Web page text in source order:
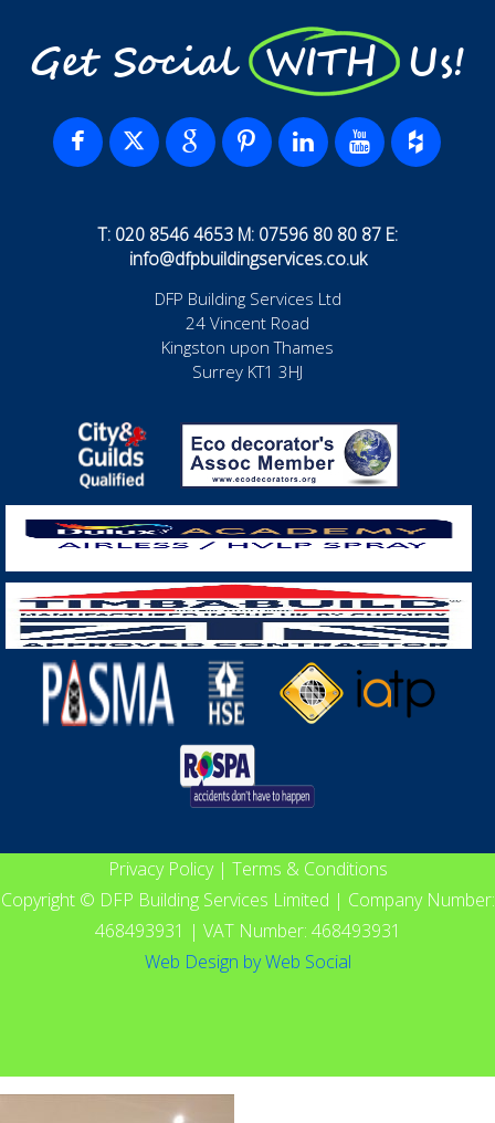
Get Social WITH Us!
T: 020 8546 4653 M: 07596 80 80 87 E:
info@dfpbuildingservices.co.uk
DFP Building Services Ltd
24 Vincent Road
Kingston upon Thames
Surrey KT1 3HJ
Privacy Policy| Terms & Conditions
Copyright © DFP Building Services Limited | Company Number:
468493931 | VAT Number: 468493931
Web Design byWeb Social